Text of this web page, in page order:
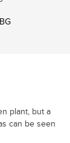
plant, but a
can be seen